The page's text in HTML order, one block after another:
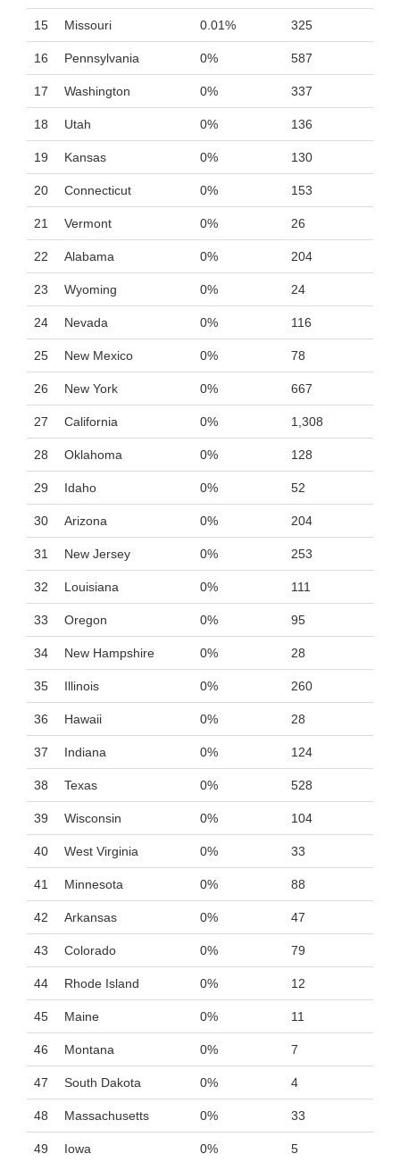
15 Missouri 0.01% 325
16 Pennsylvania 0% 587
17 Washington 0% 337
18 Utah 0% 136
19 Kansas 0% 130
20 Connecticut 0% 153
21 Vermont 0% 26
22 Alabama 0% 204
23 Wyoming 0% 24
24 Nevada 0% 116
25 New Mexico 0% 78
26 New York 0% 667
27 California 0% 1,308
28 Oklahoma 0% 128
29 Idaho 0% 52
30 Arizona 0% 204
31 New Jersey 0% 253
32 Louisiana 0% 111
33 Oregon 0% 95
34 New Hampshire 0% 28
35 Illinois 0% 260
36 Hawaii 0% 28
37 Indiana 0% 124
38 Texas 0% 528
39 Wisconsin 0% 104
40 West Virginia 0% 33
41 Minnesota 0% 88
42 Arkansas 0% 47
43 Colorado 0% 79
44 Rhode Island 0% 12
45 Maine 0% 11
46 Montana 0% 7
47 South Dakota 0% 4
48 Massachusetts 0% 33
49 Iowa 0% 5